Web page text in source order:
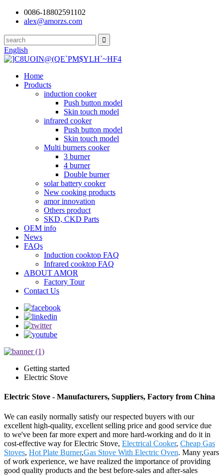
0086-18802591102
alex@amorzs.com
English
Home
Products
induction cooker
Push button model
Skin touch model
infrared cooker
Push button model
Skin touch model
Multi burners cooker
3 burner
4 burner
Double burner
solar battery cooker
New cooking products
amor innovation
Others product
SKD, CKD Parts
OEM info
News
FAQs
Induction cooktop FAQ
Infrared cooktop FAQ
ABOUT AMOR
Factory Tour
Contact Us
Getting started
Electric Stove
Electric Stove - Manufacturers, Suppliers, Factory from China
We can easily normally satisfy our respected buyers with our
excellent high-quality, excellent selling price and good service due
to we've been far more expert and more hard-working and do it in
cost-effective way for Electric Stove, Electrical Cooker, Cheap Gas
Stoves, Hot Plate Burner,Gas Stove With Electric Oven. Many years
of work experience, we have realized the importance of providing
good quality products and the best before-sales and after-sales